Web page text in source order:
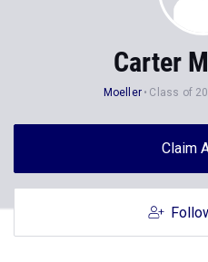
Carter
Moeller Class of
Claim